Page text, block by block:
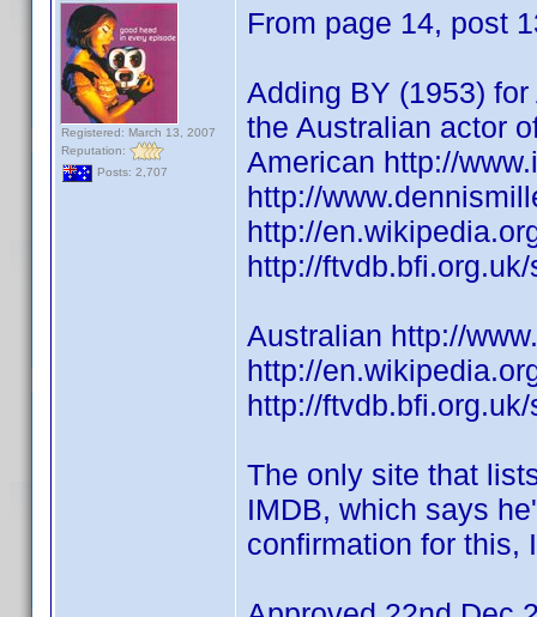
Registered: March 13, 2007
Reputation:
Posts: 2,707
From page 14, post
Adding BY (1953)
the Australian actor
American http://
http://
http://
http://
Australian http://
http://
http://
The only site that
IMDB, which says
confirmation for this,